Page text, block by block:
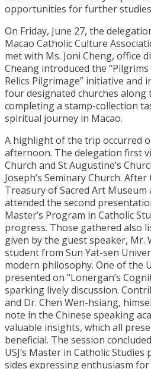
opportunities for further
On Friday, June 27, the
Macao Catholic Culture
met with Ms. Joni Cheng, office
Cheang introduced the
Relics Pilgrimage” initiative
four designated churches
completing a stamp-collection
spiritual journey in Macao.
A highlight of the trip occurred
afternoon. The delegation first
Church and St Augustine’s
Joseph’s Seminary Church.
Treasury of Sacred Art
attended the second
Master’s Program in Catholic
progress. Those gathered also
given by the guest speaker, Mr.
student from Sun Yat-sen
modern philosophy. One of the
presented on “Lonergan’s
sparking lively discussion.
and Dr. Chen Wen-hsiang,
note in the Chinese speaking
valuable insights, which all
beneficial. The session
USJ’s Master in Catholic
sides expressing enthusiasm